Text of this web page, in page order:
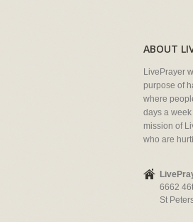
ABOUT
LivePrayer
purpose of
where
days a
mission of
who are
6662
St